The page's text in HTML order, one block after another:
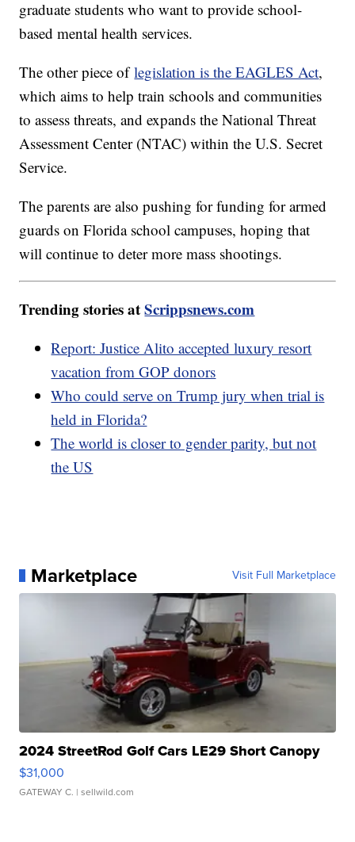
graduate students who want to provide school-
based mental health services.
The other piece oflegislation is the EAGLES Act,
which aims to help train schools and communities
to assess threats, and expands the National Threat
Assessment Center (NTAC) within the U.S. Secret
Service.
The parents are also pushing for funding for armed
guards on Florida school campuses, hoping that
will continue to deter more mass shootings.
Trending stories atScrippsnews.com
Report: Justice Alito accepted luxury resort
vacation from GOP donors
Who could serve on Trump jury when trial is
held in Florida?
The world is closer to gender parity, but not
the US
Marketplace Visit Full Marketplace
2024 StreetRod Golf Cars LE29 Short Canopy
$31,000
GATEWAY C. | sellwild.com